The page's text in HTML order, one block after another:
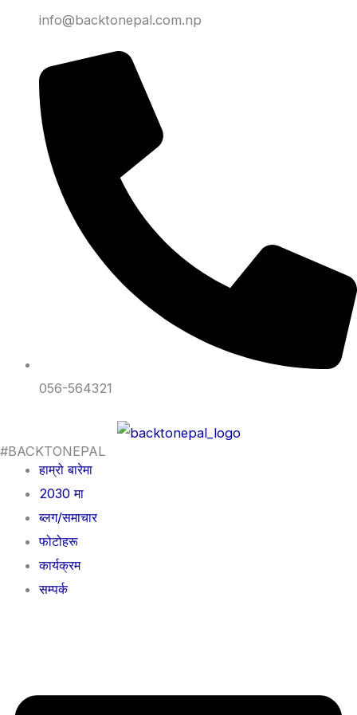
info@backtonepal.com.np
056-564321
#BACKTONEPAL
हाम्रो बारेमा
2030 मा
ब्लग/समाचार
फोटोहरू
कार्यक्रम
सम्पर्क